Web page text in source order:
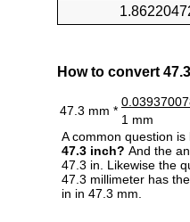
How to convert
47.3 mm *
1 mm
A common question is
47.3 inch? And the
47.3 in. Likewise the
47.3 millimeter has
in in 47.3 mm.